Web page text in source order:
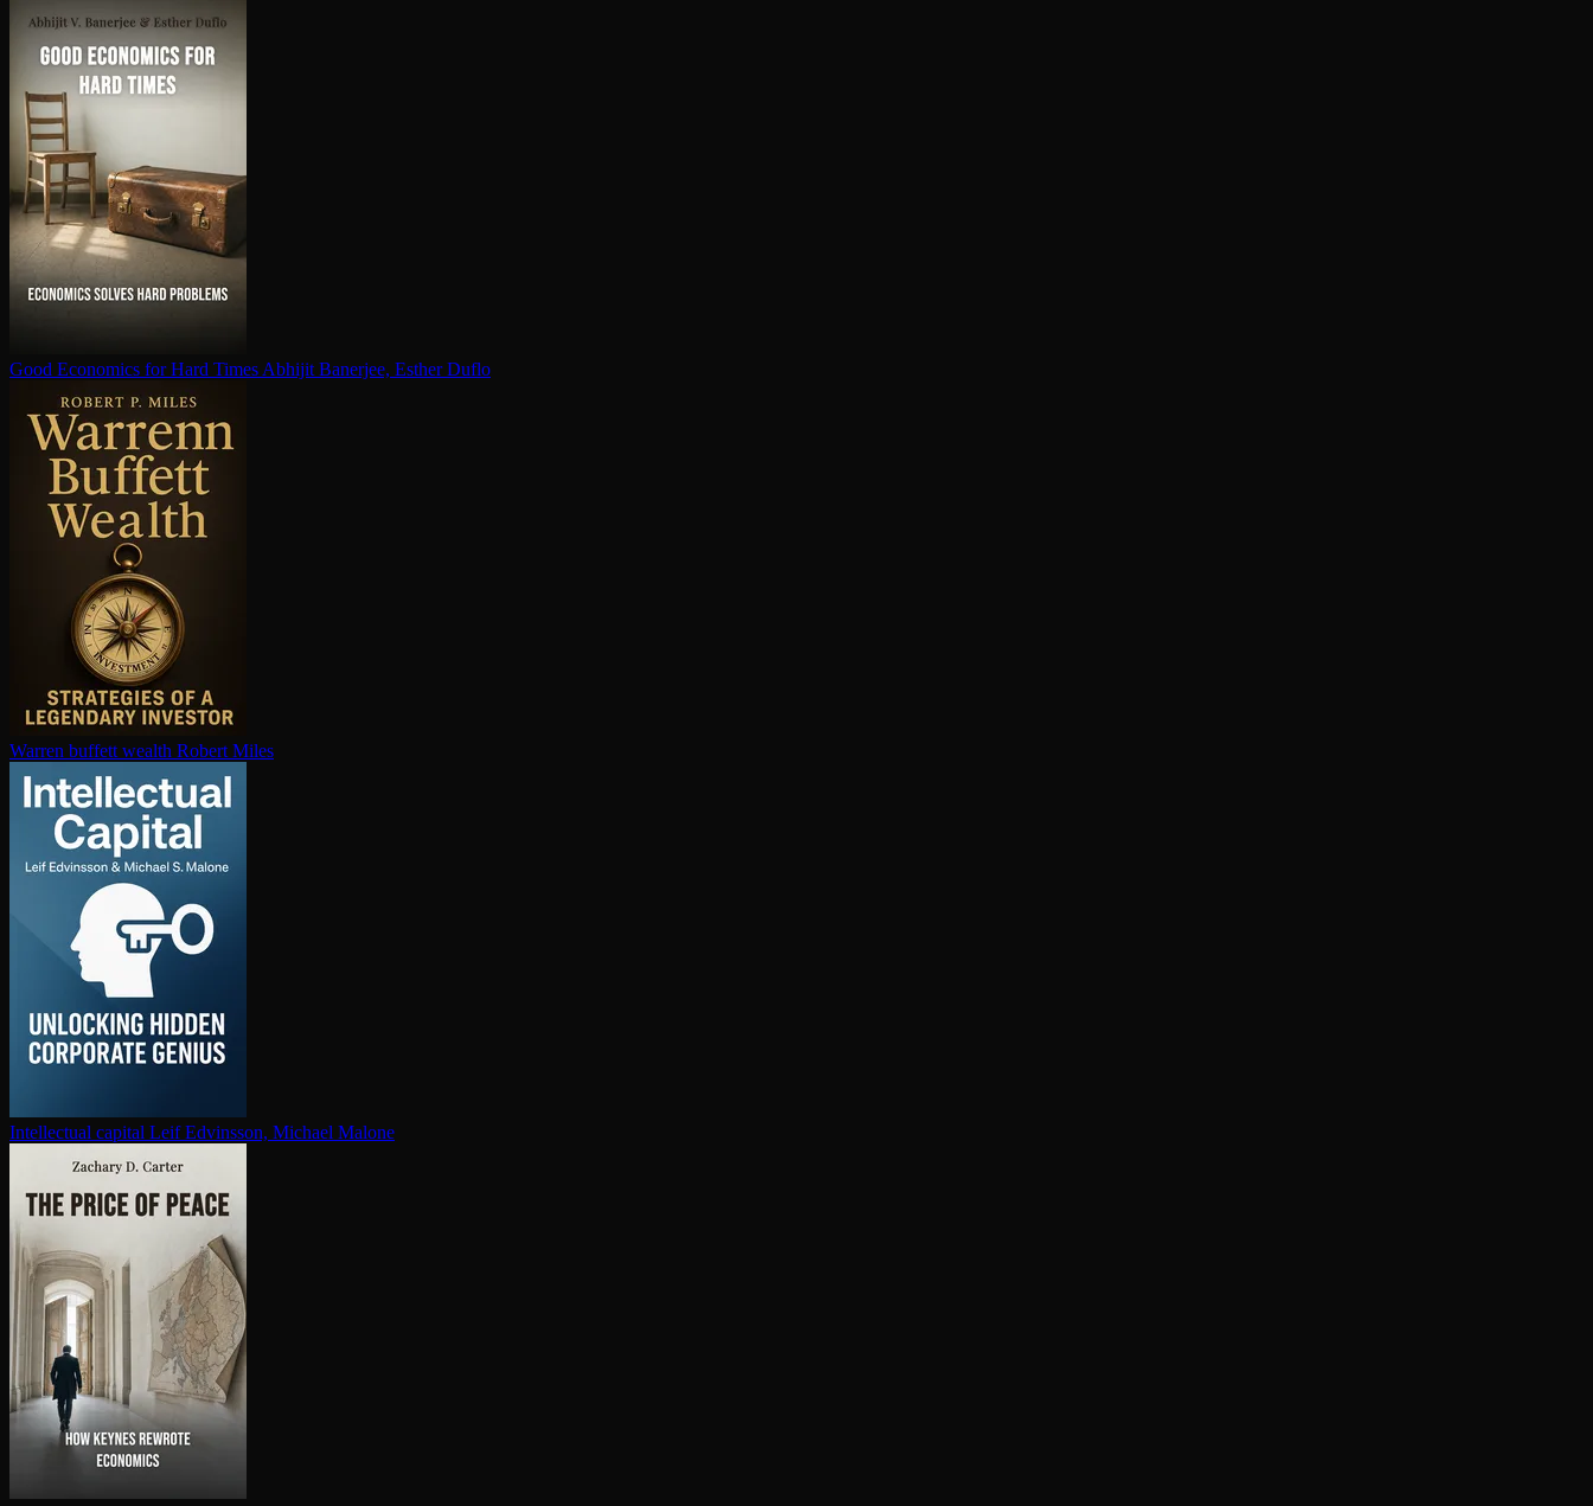
Good Economics for Hard Times Abhijit Banerjee, Esther Duflo
Warren buffett wealth Robert Miles
In­tel­lec­tu­al capital Leif Edvinsson, Michael Malone